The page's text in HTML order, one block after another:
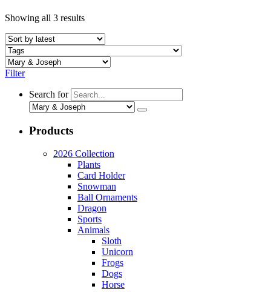
Showing all 3 results
Filter
Search for
Products
2026 Collection
Plants
Card Holder
Snowman
Ball Ornaments
Dragon
Sports
Animals
Sloth
Unicorn
Frogs
Dogs
Horse